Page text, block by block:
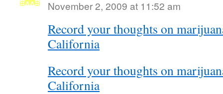
November 2, 2009 at 11:52 am
Record your thoughts on
California
Record your thoughts on
California